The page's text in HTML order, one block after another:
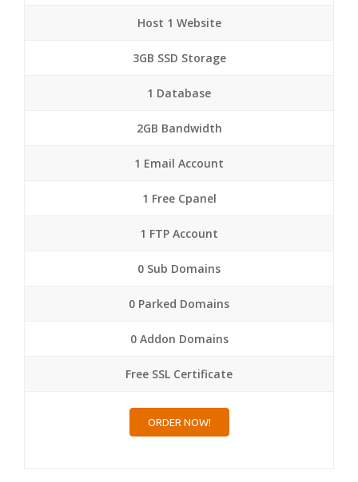
Host 1 Website
3GB SSD Storage
1 Database
2GB Bandwidth
1 Email Account
1 Free Cpanel
1 FTP Account
0 Sub Domains
0 Parked Domains
0 Addon Domains
Free SSL Certificate
ORDER NOW!